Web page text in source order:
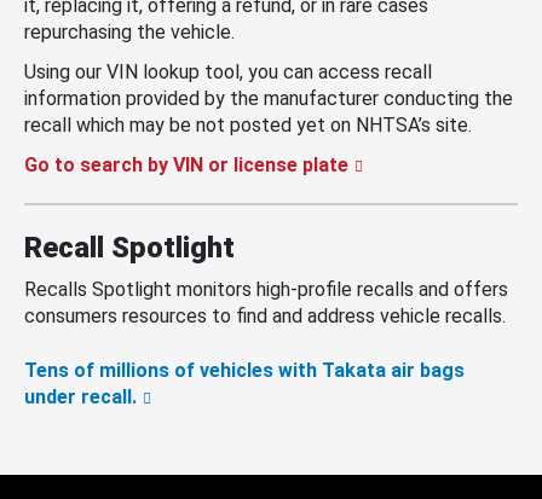
it, replacing it, offering a refund, or in rare cases
repurchasing the vehicle.
Using our VIN lookup tool, you can access recall
information provided by the manufacturer conducting the
recall which may be not posted yet on NHTSA’s site.
Go to search by VIN or license plate
Recall Spotlight
Recalls Spotlight monitors high-profile recalls and offers
consumers resources to find and address vehicle recalls.
Tens of millions of vehicles with Takata air bags
under recall.